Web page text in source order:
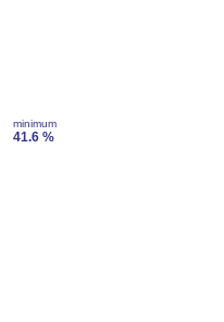
minimum
41.6 %